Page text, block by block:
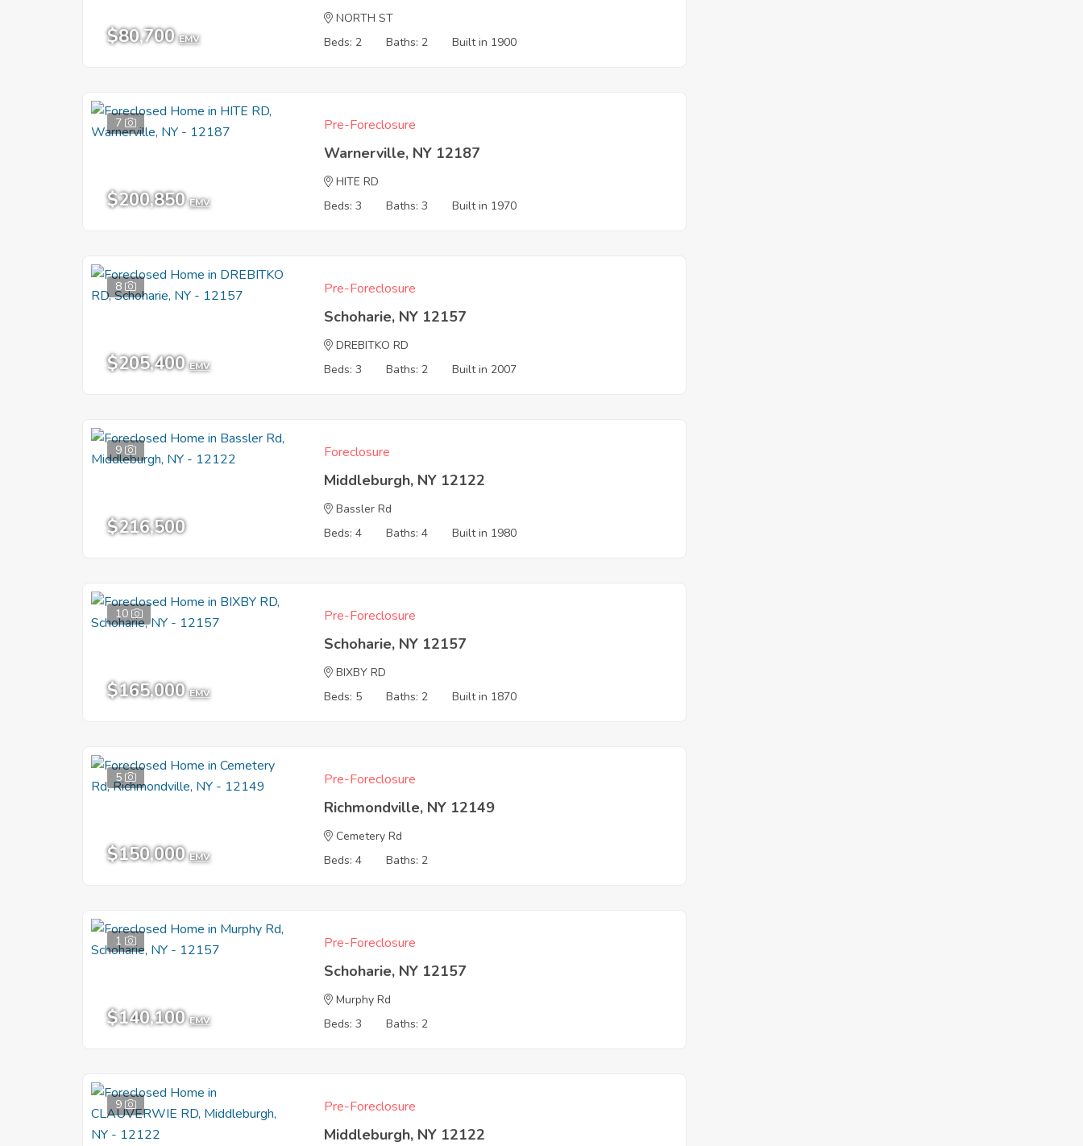
$80,700 EMV
NORTH ST
Beds: 2
Baths: 2 Built in 1900
7
$200,850 EMV
Pre-Foreclosure
Warnerville, NY 12187
HITE RD
Beds: 3
Baths: 3 Built in 1970
8
$205,400 EMV
Pre-Foreclosure
Schoharie, NY 12157
DREBITKO RD
Beds: 3
Baths: 2 Built in 2007
9
$216,500
Foreclosure
Middleburgh, NY 12122
Bassler Rd
Beds: 4
Baths: 4 Built in 1980
10
$165,000 EMV
Pre-Foreclosure
Schoharie, NY 12157
BIXBY RD
Beds: 5
Baths: 2 Built in 1870
5
$150,000 EMV
Pre-Foreclosure
Richmondville, NY 12149
Cemetery Rd
Beds: 4
Baths: 2
1
$140,100 EMV
Pre-Foreclosure
Schoharie, NY 12157
Murphy Rd
Beds: 3
Baths: 2
9 Pre-Foreclosure
Middleburgh, NY 12122